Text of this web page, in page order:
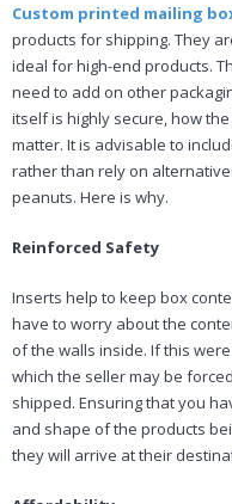
Custom printed mailing
products for shipping. They
ideal for high-end products.
need to add on other
itself is highly secure, how
matter. It is advisable to
rather than rely on
peanuts. Here is why.
Reinforced Safety
Inserts help to keep box
have to worry about the
of the walls inside. If this
which the seller may be
shipped. Ensuring that you
and shape of the products
they will arrive at their